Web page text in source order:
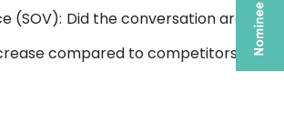
(SOV): Did the conversation around
compared to competitors?